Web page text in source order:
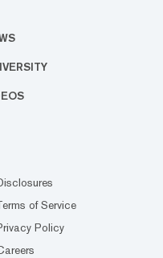
of Service
Policy